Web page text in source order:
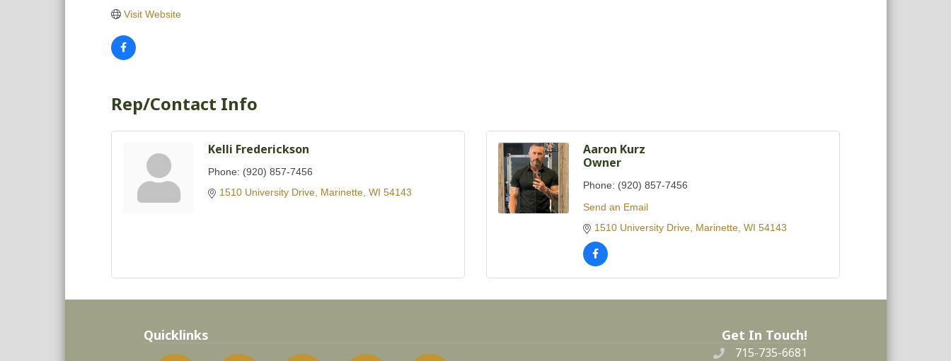
Visit Website
Rep/Contact Info
Kelli Frederickson
Phone: (920) 857-7456
1510 University Drive Marinette WI 54143
Aaron Kurz
Owner
Phone: (920) 857-7456
Send an Email
1510 University Drive Marinette WI 54143
Quicklinks Get In Touch!
715-735-6681